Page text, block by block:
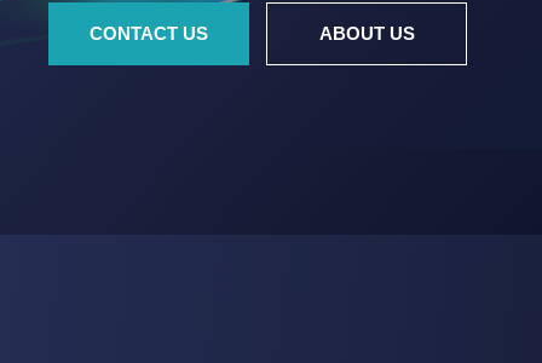
CONTACT US ABOUT US